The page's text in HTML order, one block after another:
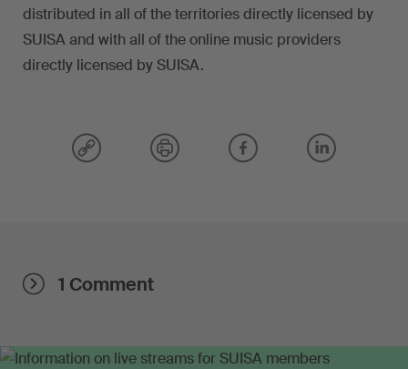
distributed in all of the territories directly licensed by
SUISA and with all of the online music providers
directly licensed by SUISA.
1 Comment